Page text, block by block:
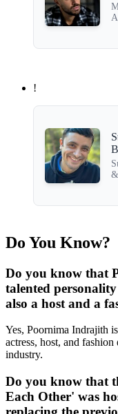
!
Do You Know?
Do you know that
talented
also a host and a
Yes, Poornima Indrajith
actress, host, and
industry.
Do you know that
Each Other' was